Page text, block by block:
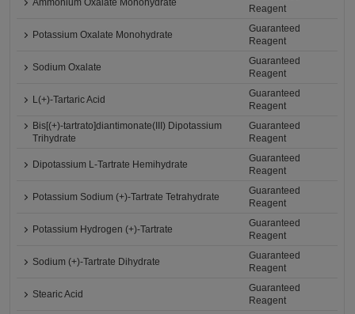
Ammonium Oxalate Monohydrate
Reagent
Potassium Oxalate Monohydrate
Guaranteed
Reagent
Sodium Oxalate
Guaranteed
Reagent
L(+)-Tartaric Acid
Guaranteed
Reagent
Bis[(+)-tartrato]diantimonate(III) Dipotassium
Trihydrate
Guaranteed
Reagent
Dipotassium L-Tartrate Hemihydrate
Guaranteed
Reagent
Potassium Sodium (+)-Tartrate Tetrahydrate
Guaranteed
Reagent
Potassium Hydrogen (+)-Tartrate
Guaranteed
Reagent
Sodium (+)-Tartrate Dihydrate
Guaranteed
Reagent
Stearic Acid
Guaranteed
Reagent